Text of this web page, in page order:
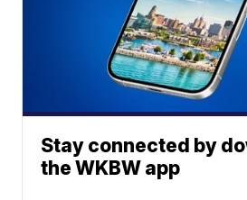
Stay connected by
the WKBW app